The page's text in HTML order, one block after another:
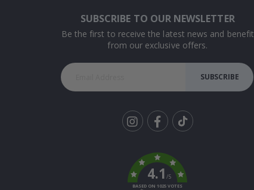
SUBSCRIBE TO OUR NEWSLETTER
Be the first to receive the latest news and benefit
from our exclusive offers.
SUBSCRIBE
k
4.1/5
BASED ON 1025 VOTES